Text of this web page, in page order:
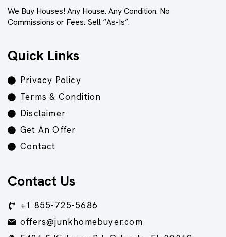
We Buy Houses! Any House. Any Condition. No
Commissions or Fees. Sell “As-Is”.
Quick Links
Privacy Policy
Terms & Condition
Disclaimer
Get An Offer
Contact
Contact Us
+1 855-725-5686
offers@junkhomebuyer.com